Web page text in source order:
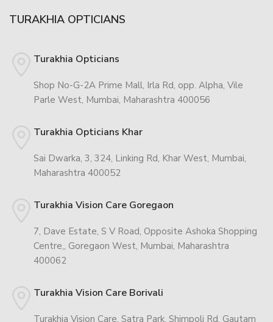
TURAKHIA OPTICIANS
Turakhia Opticians
Shop No-G-2A Prime Mall, Irla Rd, opp. Alpha, Vile
Parle West, Mumbai, Maharashtra 400056
Turakhia Opticians Khar
Sai Dwarka, 3, 324, Linking Rd, Khar West, Mumbai,
Maharashtra 400052
Turakhia Vision Care Goregaon
7, Dave Estate, S V Road, Opposite Ashoka Shopping
Centre,, Goregaon West, Mumbai, Maharashtra
400062
Turakhia Vision Care Borivali
Turakhia Vision Care, Satra Park, Shimpoli Rd, Gautam